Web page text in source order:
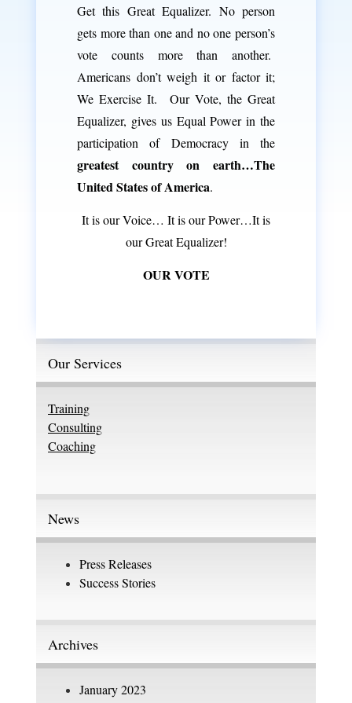
Our Services
Training
Consulting
Coaching
News
Press Releases
Success Stories
Archives
January 2023
Get this Great Equalizer. No person
gets more than one and no one person’s
vote counts more than another.
Americans don’t weigh it or factor it;
We Exercise It. Our Vote, the Great
Equalizer, gives us Equal Power in the
participation of Democracy in the
greatest country on earth…The
United States of America.
It is our Voice… It is our Power…It is
our Great Equalizer!
OUR VOTE